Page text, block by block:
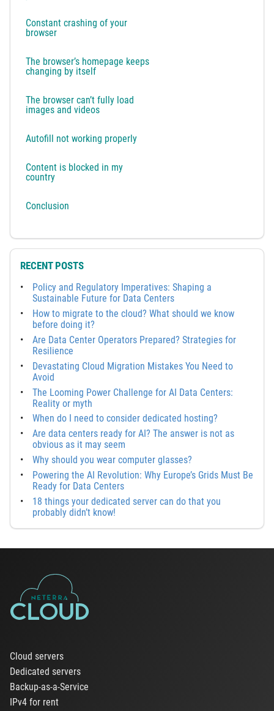
Constant crashing of your
browser
The browser’s homepage keeps
changing by itself
The browser can’t fully load
images and videos
Autofill not working properly
Content is blocked in my
country
Conclusion
RECENT POSTS
Policy and Regulatory Imperatives: Shaping a
Sustainable Future for Data Centers
How to migrate to the cloud? What should we know
before doing it?
Are Data Center Operators Prepared? Strategies for
Resilience
Devastating Cloud Migration Mistakes You Need to
Avoid
The Looming Power Challenge for AI Data Centers:
Reality or myth
When do I need to consider dedicated hosting?
Are data centers ready for AI? The answer is not as
obvious as it may seem
Why should you wear computer glasses?
Powering the AI Revolution: Why Europe’s Grids Must Be
Ready for Data Centers
18 things your dedicated server can do that you
probably didn’t know!
Cloud servers
Dedicated servers
Backup-as-a-Service
IPv4 for rent